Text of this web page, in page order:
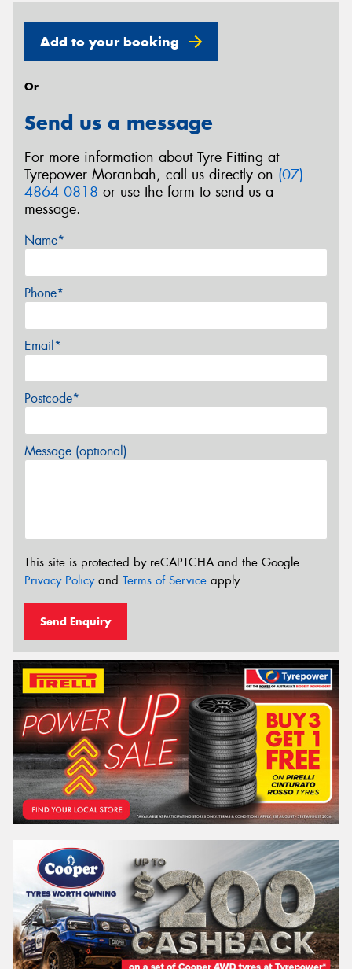
Add to your booking
Or
Send us a message
For more information about Tyre Fitting at
Tyrepower Moranbah, call us directly on (07)
4864 0818 or use the form to send us a
message.
Name*
Phone*
Email*
Postcode*
Message (optional)
This site is protected by reCAPTCHA and the Google
Privacy Policyand Terms of Service apply.
Send Enquiry